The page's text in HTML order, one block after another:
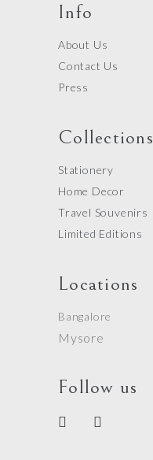
Info
About Us
Contact Us
Press
Collections
Stationery
Home Decor
Travel Souvenirs
Limited Editions
Locations
Bangalore
Mysore
Follow us